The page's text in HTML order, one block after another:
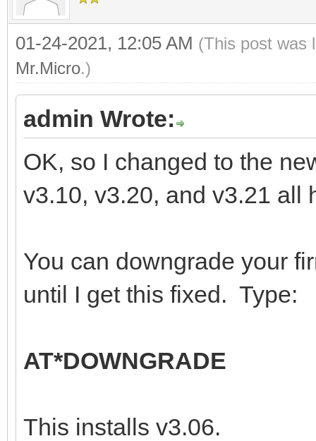
01-24-2021, 12:05 AM (This post was
Mr.Micro.)
admin Wrote:
OK, so I changed to the
v3.10, v3.20, and v3.21
You can downgrade your
until I get this fixed. Type:
AT*DOWNGRADE
This installs v3.06.